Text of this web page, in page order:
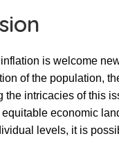
is welcome
of the population,
the intricacies of this
economic
levels, it is